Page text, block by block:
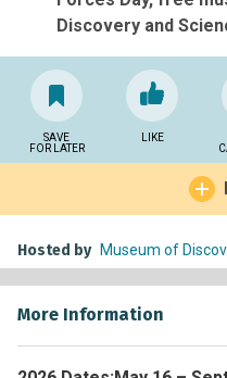
Discovery and
SAVE
FOR LATER
LIKE
Hosted by Museum of
More Information